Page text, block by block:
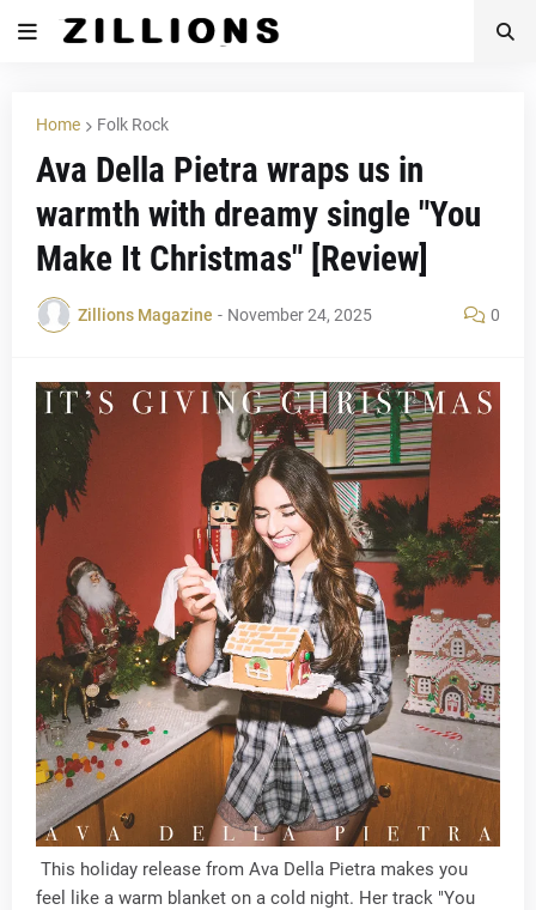
Home Folk Rock
Ava Della Pietra wraps us in
warmth with dreamy single "You
Make It Christmas" [Review]
Zillions Magazine - November 24, 2025 0
This holiday release from Ava Della Pietra makes you
feel like a warm blanket on a cold night. Her track "You